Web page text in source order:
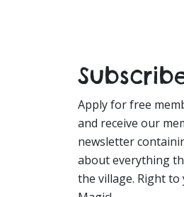
Apply for free
and receive our
newsletter
about everything
the village. Right to